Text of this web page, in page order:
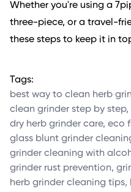
Whether you're using a
three-piece, or a travel-
these steps to keep it in
Tags:
best way to clean herb
clean grinder step by step,
dry herb grinder care, eco
glass blunt grinder
grinder cleaning with
grinder rust prevention,
herb grinder cleaning tips,